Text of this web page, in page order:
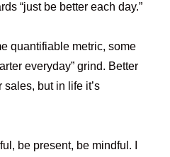
“just be better each day.”
quantifiable metric, some
everyday” grind. Better
but in life it’s
be present, be mindful. I